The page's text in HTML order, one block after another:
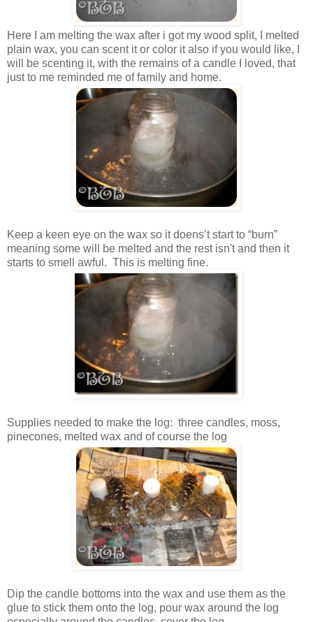
Here I am melting the wax after i got my wood split, I melted
plain wax, you can scent it or color it also if you would like, I
will be scenting it, with the remains of a candle I loved, that
just to me reminded me of family and home.
Keep a keen eye on the wax so it doens’t start to “burn”
meaning some will be melted and the rest isn't and then it
starts to smell awful. This is melting fine.
Supplies needed to make the log: three candles, moss,
pinecones, melted wax and of course the log
Dip the candle bottoms into the wax and use them as the
glue to stick them onto the log, pour wax around the log